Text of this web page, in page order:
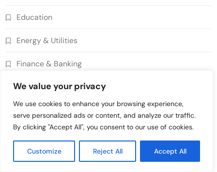
We value your privacy
We use cookies to enhance your browsing experience,
serve personalized ads or content, and analyze our traffic.
By clicking "Accept All", you consent to our use of cookies.
Customize Reject All Accept All
2
Blockchain for Transparent Tracking of
Efficiency
Insurance
3
Smart Contract-Based Automated In-
Economies
Gaming & Entertainment
Blockchain for Secure Sharing of
Records
Healthcare
Education
Energy & Utilities
Finance & Banking
Gaming & Entertainment
Government & Public Services
Healthcare
Insurance